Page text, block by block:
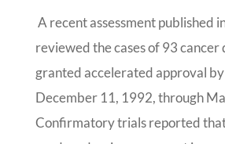
A recent assessment published
reviewed the cases of 93
granted accelerated approval
December 11, 1992, through
Confirmatory trials reported that